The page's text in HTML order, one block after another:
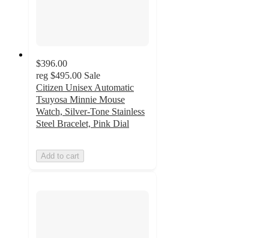
$396.00
reg $495.00 Sale
Citizen Unisex Automatic
Tsuyosa Minnie Mouse
Watch, Silver-Tone Stainless
Steel Bracelet, Pink Dial
Add to cart